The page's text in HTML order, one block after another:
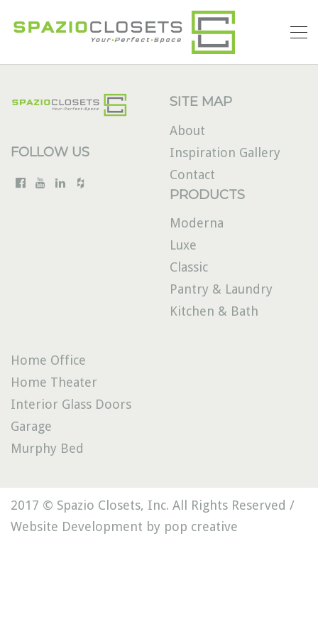
FOLLOW US
SITE MAP
About
Inspiration Gallery
Contact
PRODUCTS
Moderna
Luxe
Classic
Pantry & Laundry
Kitchen & Bath
Home Office
Home Theater
Interior Glass Doors
Garage
Murphy Bed
2017 © Spazio Closets, Inc. All Rights Reserved /
Website Development by pop creative